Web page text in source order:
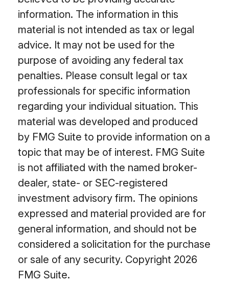
information. The information in this
material is not intended as tax or legal
advice. It may not be used for the
purpose of avoiding any federal tax
penalties. Please consult legal or tax
professionals for specific information
regarding your individual situation. This
material was developed and produced
by FMG Suite to provide information on a
topic that may be of interest. FMG Suite
is not affiliated with the named broker-
dealer, state- or SEC-registered
investment advisory firm. The opinions
expressed and material provided are for
general information, and should not be
considered a solicitation for the purchase
or sale of any security. Copyright 2026
FMG Suite.